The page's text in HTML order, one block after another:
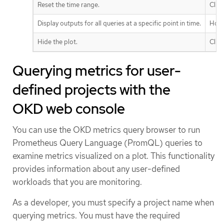
Reset the time range.
Display outputs for all queries at a specific point in time.
Hide the plot.
Querying metrics for user-
defined projects with the
OKD web console
You can use the OKD metrics query browser to run
Prometheus Query Language (PromQL) queries to
examine metrics visualized on a plot. This functionality
provides information about any user-defined
workloads that you are monitoring.
As a developer, you must specify a project name when
querying metrics. You must have the required